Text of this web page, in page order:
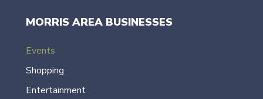
MORRIS AREA BUSINESSES
Events
Shopping
Entertainment